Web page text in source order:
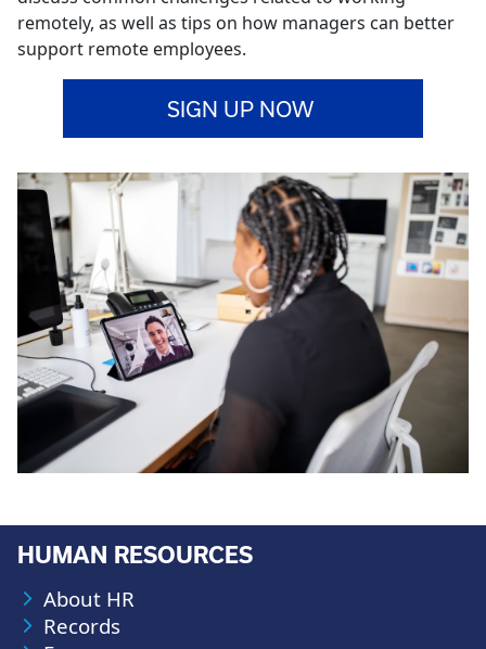
remotely, as well as tips on how managers can better
support remote employees.
SIGN UP NOW
HUMAN RESOURCES
About HR
Records